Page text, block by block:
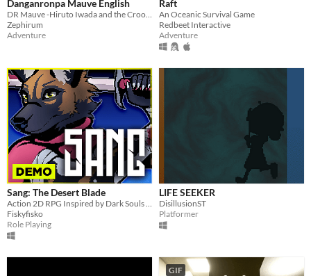
Danganronpa Mauve English
DR Mauve -Hiruto Iwada and the Crooked Academy-
Zephirum
Adventure
Raft
An Oceanic Survival Game
Redbeet Interactive
Adventure
Sang: The Desert Blade
Action 2D RPG Inspired by Dark Souls and Zelda
Fiskyfisko
Role Playing
LIFE SEEKER
DisillusionST
Platformer
GIF